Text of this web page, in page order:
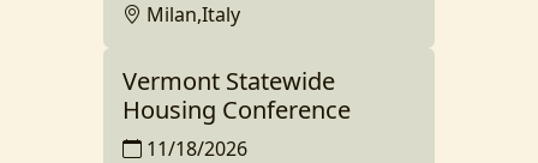
Milan,Italy
Vermont Statewide
Housing Conference
11/18/2026